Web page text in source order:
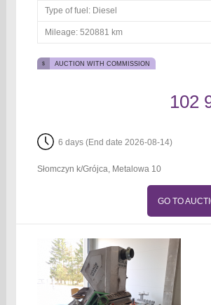
Type of fuel:Diesel
Mileage:520881 km
AUCTION WITH COMMISSION
102
6 days (End date 2026-08-14)
Słomczyn k/Grójca, Metalowa 10
GO TO